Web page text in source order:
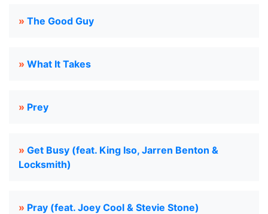
» The Good Guy
» What It Takes
» Prey
» Get Busy (feat. King Iso, Jarren Benton &
Locksmith)
» Pray (feat. Joey Cool & Stevie Stone)